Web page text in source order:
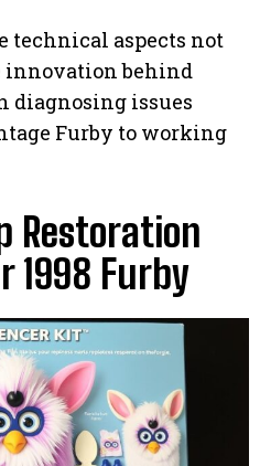
technical aspects not
innovation behind
diagnosing issues
Furby to working
Restoration
1998 Furby